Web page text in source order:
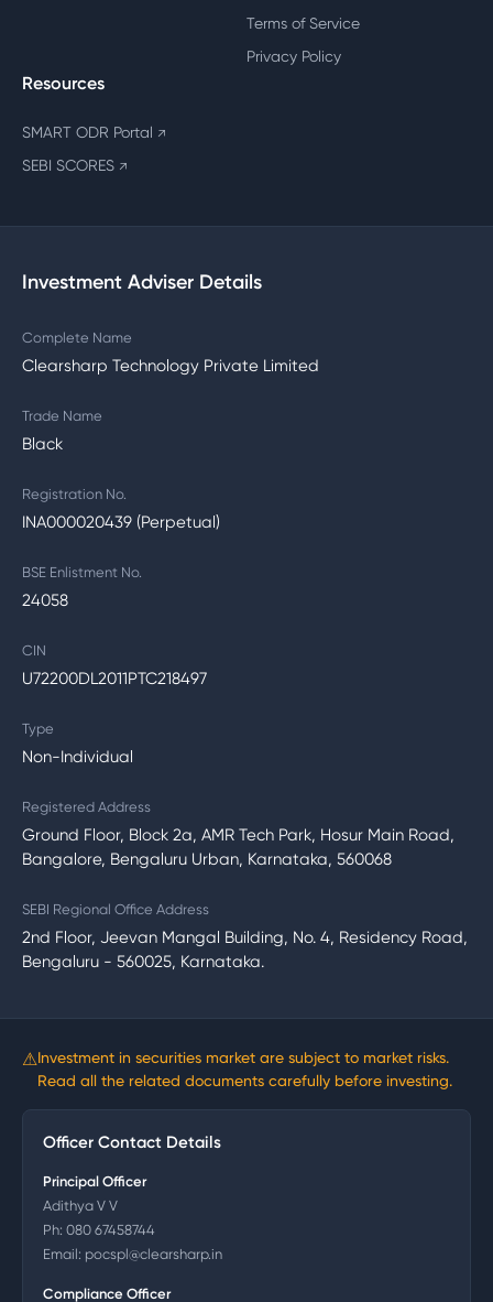
Terms of Service
Privacy Policy
Resources
SMART ODR Portal ↗
SEBI SCORES ↗
Investment Adviser Details
Complete Name
Clearsharp Technology Private Limited
Trade Name
Black
Registration No.
INA000020439 (Perpetual)
BSE Enlistment No.
24058
CIN
U72200DL2011PTC218497
Type
Non-Individual
Registered Address
Ground Floor, Block 2a, AMR Tech Park, Hosur Main Road,
Bangalore, Bengaluru Urban, Karnataka, 560068
SEBI Regional Office Address
2nd Floor, Jeevan Mangal Building, No. 4, Residency Road,
Bengaluru - 560025, Karnataka.
⚠Investment in securities market are subject to market risks.
Read all the related documents carefully before investing.
Officer Contact Details
Principal Officer
Adithya V V
Ph: 080 67458744
Email: pocspl@clearsharp.in
Compliance Officer